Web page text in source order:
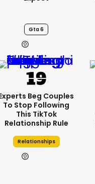
Gta 6
Beg Couples
To Stop Following
This TikTok
Relationship Rule
Relationships